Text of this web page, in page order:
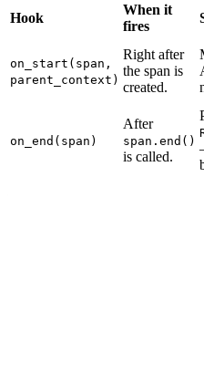
Hook
When it
fires
on_start(span,
parent_context)
Right after
the span is
created.
on_end(span)
After
span.end()
is called.